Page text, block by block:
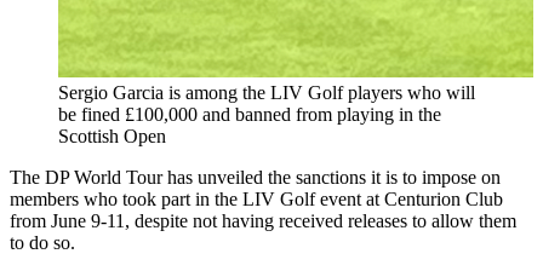
Sergio Garcia is among the LIV Golf players who will
be fined £100,000 and banned from playing in the
Scottish Open
The DP World Tour has unveiled the sanctions it is to impose on
members who took part in the LIV Golf event at Centurion Club
from June 9-11, despite not having received releases to allow them
to do so.